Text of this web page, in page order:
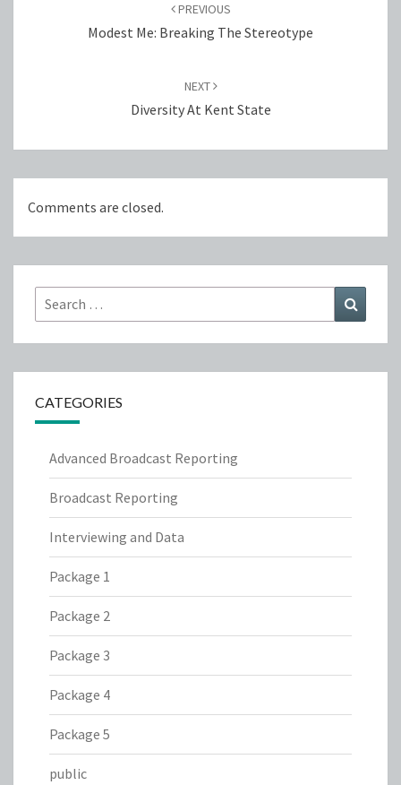
PREVIOUS
Modest Me: Breaking The Stereotype
NEXT
Diversity At Kent State
Comments are closed.
Search
for:
CATEGORIES
Advanced Broadcast Reporting
Broadcast Reporting
Interviewing and Data
Package 1
Package 2
Package 3
Package 4
Package 5
public